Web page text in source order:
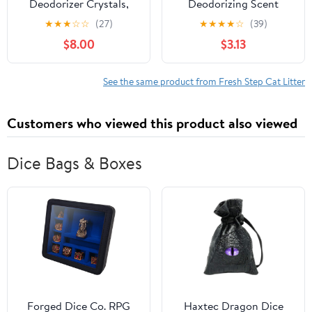
Deodorizer Crystals,
Fresh Scent, 70 oz.
★★★☆☆ (27)
$8.00
Deodorizing Scent
Boosting Crystals in
Fresh Scent, 32 Ounce
★★★★☆ (39)
$3.13
See the same product from Fresh Step Cat Litter
Customers who viewed this product also viewed
Dice Bags & Boxes
Forged Dice Co. RPG
Haxtec Dragon Dice